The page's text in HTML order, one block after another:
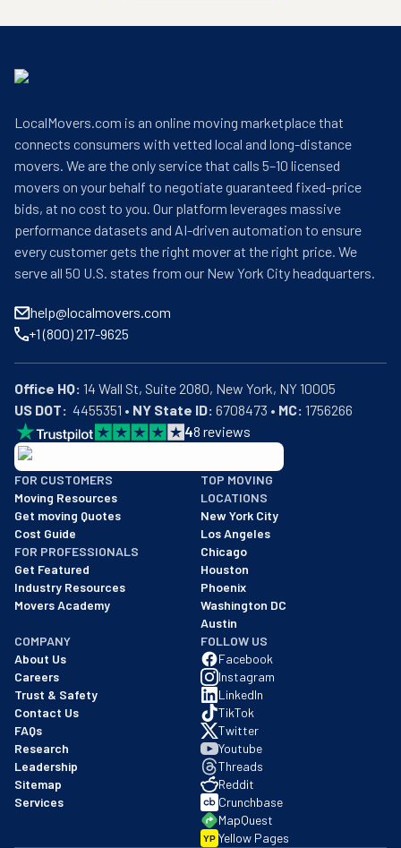
LocalMovers.com is an online moving marketplace that
connects consumers with vetted local and long-distance
movers. We are the only service that calls 5–10 licensed
movers on your behalf to negotiate guaranteed fixed-price
bids, at no cost to you. Our platform leverages massive
performance datasets and AI-driven automation to ensure
every customer gets the right mover at the right price. We
serve all 50 U.S. states from our New York City headquarters.
help@localmovers.com
+1 (800) 217-9625
Office HQ:
US DOT:
  4455351 •
NY State ID: 6708473 • MC: 1756266
48 reviews
BBB: Rating A+
As of: 12/08/2025
We are a BBB accredited business with an A+ rating as of
FOR CUSTOMERS
Moving Resources
Get moving Quotes
Cost Guide
FOR PROFESSIONALS
Get Featured
Industry Resources
Movers Academy
TOP MOVING
LOCATIONS
New York City
Los Angeles
Chicago
Houston
Phoenix
Washington DC
Austin
COMPANY
About Us
Careers
Trust & Safety
Contact Us
FAQs
Research
Leadership
Sitemap
Services
FOLLOW US
Facebook
Instagram
LinkedIn
TikTok
Twitter
Youtube
Threads
Reddit
Crunchbase
MapQuest
YP Yellow Pages